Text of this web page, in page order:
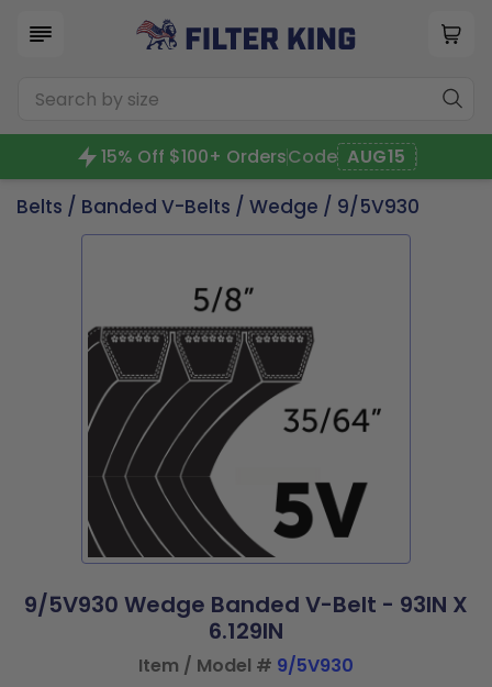
15% Off $100+ OrdersCode AUG15
Belts / Banded V-Belts / Wedge / 9/5V930
9/5V930 Wedge Banded V-Belt - 93IN X
6.129IN
Item / Model # 9/5V930